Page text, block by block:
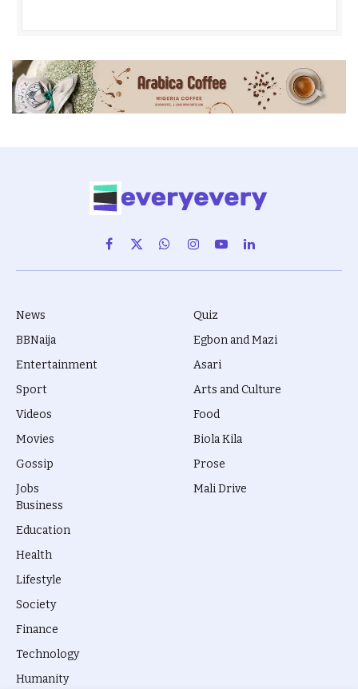
Facebook
X
(Twitter)
WhatsAppInstagram
YouTubeLinkedIn
News
BBNaija
Entertainment
Sport
Videos
Movies
Gossip
Jobs
Quiz
Egbon and Mazi
Asari
Arts and Culture
Food
Biola Kila
Prose
Mali Drive
Business
Education
Health
Lifestyle
Society
Finance
Technology
Humanity